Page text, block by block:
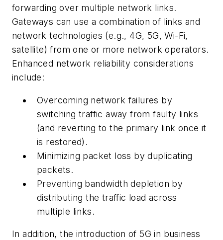
forwarding over multiple network links.
Gateways can use a combination of links and
network technologies (e.g., 4G, 5G, Wi-Fi,
satellite) from one or more network operators.
Enhanced network reliability considerations
include:
Overcoming network failures by
switching traffic away from faulty links
(and reverting to the primary link once it
is restored).
Minimizing packet loss by duplicating
packets.
Preventing bandwidth depletion by
distributing the traffic load across
multiple links.
In addition, the introduction of 5G in business